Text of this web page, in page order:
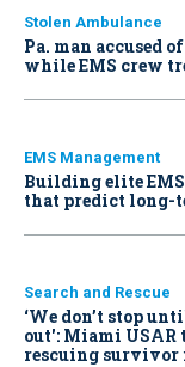
Stolen Ambulance
Pa. man accused
while EMS crew
EMS Management
Building elite
that predict long-
Search and Rescue
‘We don’t stop
out': Miami USAR
rescuing survivor